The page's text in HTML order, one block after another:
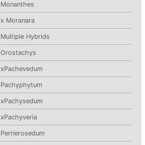
Monanthes
x Moranara
Multiple Hybrids
Orostachys
xPachevedum
Pachyphytum
xPachysedum
xPachyveria
Perrierosedum